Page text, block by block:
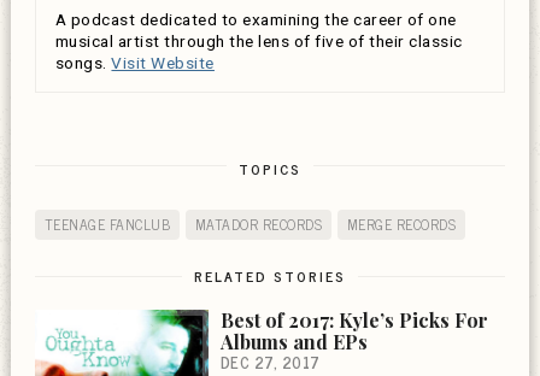
A podcast dedicated to examining the career of one
musical artist through the lens of five of their classic
songs.Visit Website
TOPICS
TEENAGE FANCLUB MATADOR RECORDS MERGE RECORDS
RELATED STORIES
Best of 2017: Kyle’s Picks For
Albums and EPs
DEC 27, 2017